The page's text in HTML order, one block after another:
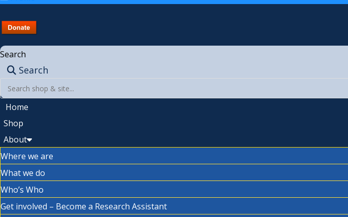
Search
Search
Home
Shop
About
Where we are
What we do
Who’s Who
Get involved – Become a Research Assistant